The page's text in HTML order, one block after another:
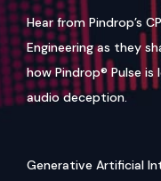
Hear from Pindrop’s
Engineering as they
how Pindrop® Pulse
audio deception.
Generative Artificial